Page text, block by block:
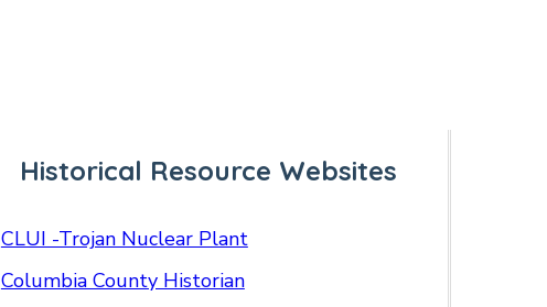
Historical Resource Websites
CLUI -Trojan Nuclear Plant
Columbia County Historian